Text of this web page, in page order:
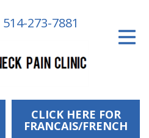
514-273-7881
CLICK HERE FOR
FRANCAIS/FRENCH